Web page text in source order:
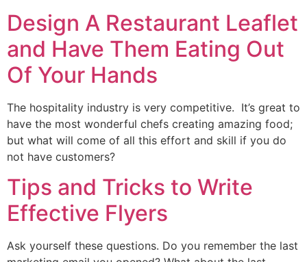
Design A Restaurant Leaflet
and Have Them Eating Out
Of Your Hands
The hospitality industry is very competitive. It’s great to
have the most wonderful chefs creating amazing food;
but what will come of all this effort and skill if you do
not have customers?
Tips and Tricks to Write
Effective Flyers
Ask yourself these questions. Do you remember the last